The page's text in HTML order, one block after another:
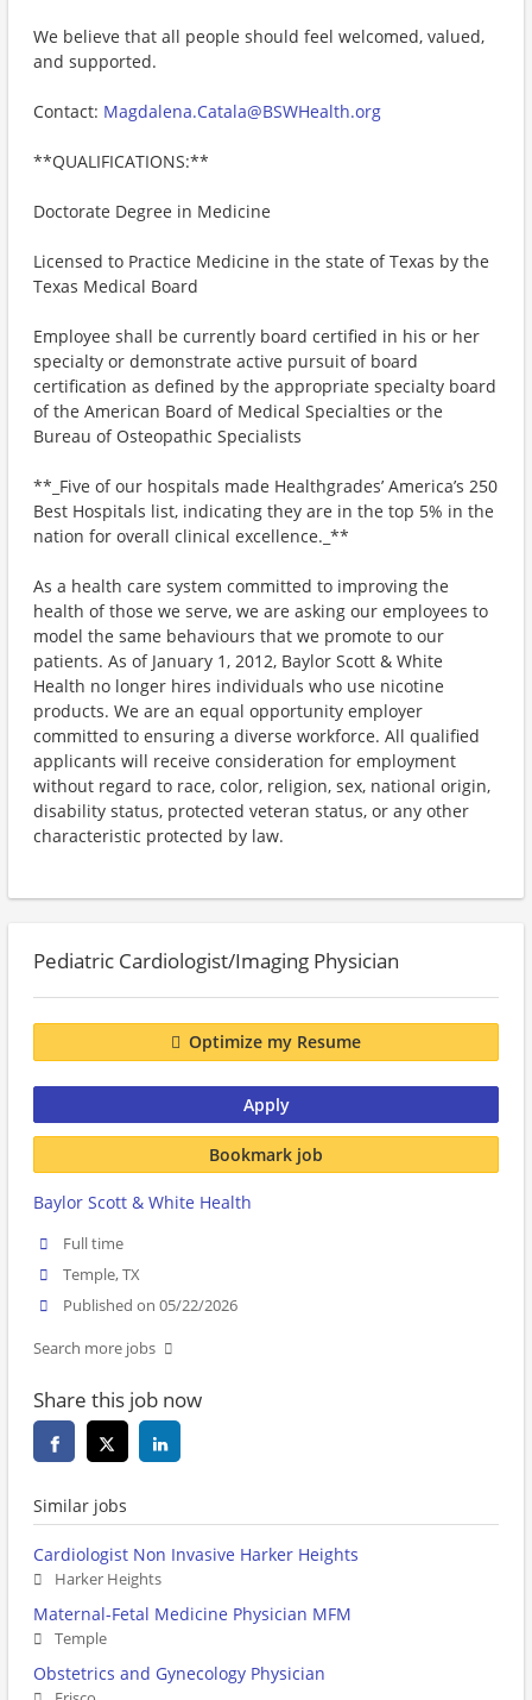
We believe that all people should feel welcomed, valued,
and supported.
Contact: Magdalena.Catala@BSWHealth.org
**QUALIFICATIONS:**
Doctorate Degree in Medicine
Licensed to Practice Medicine in the state of Texas by the
Texas Medical Board
Employee shall be currently board certified in his or her
specialty or demonstrate active pursuit of board
certification as defined by the appropriate specialty board
of the American Board of Medical Specialties or the
Bureau of Osteopathic Specialists
**_Five of our hospitals made Healthgrades’ America’s 250
Best Hospitals list, indicating they are in the top 5% in the
nation for overall clinical excellence._**
As a health care system committed to improving the
health of those we serve, we are asking our employees to
model the same behaviours that we promote to our
patients. As of January 1, 2012, Baylor Scott & White
Health no longer hires individuals who use nicotine
products. We are an equal opportunity employer
committed to ensuring a diverse workforce. All qualified
applicants will receive consideration for employment
without regard to race, color, religion, sex, national origin,
disability status, protected veteran status, or any other
characteristic protected by law.
Pediatric Cardiologist/Imaging Physician
Optimize my Resume
Apply
Bookmark job
Baylor Scott & White Health
Full time
Temple, TX
Published on 05/22/2026
Search more jobs
Share this job now
Similar jobs
Cardiologist Non Invasive Harker Heights
Harker Heights
Maternal-Fetal Medicine Physician MFM
Temple
Obstetrics and Gynecology Physician